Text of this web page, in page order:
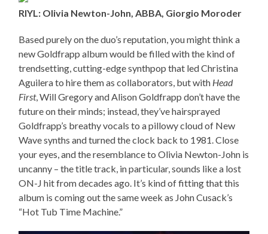
RIYL: Olivia Newton-John, ABBA, Giorgio Moroder
Based purely on the duo’s reputation, you might think a
new Goldfrapp album would be filled with the kind of
trendsetting, cutting-edge synthpop that led Christina
Aguilera to hire them as collaborators, but with Head
First, Will Gregory and Alison Goldfrapp don’t have the
future on their minds; instead, they’ve hairsprayed
Goldfrapp’s breathy vocals to a pillowy cloud of New
Wave synths and turned the clock back to 1981. Close
your eyes, and the resemblance to Olivia Newton-John is
uncanny – the title track, in particular, sounds like a lost
ON-J hit from decades ago. It’s kind of fitting that this
album is coming out the same week as John Cusack’s
“Hot Tub Time Machine.”